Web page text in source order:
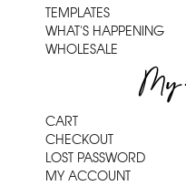
TEMPLATES
WHAT'S HAPPENING
WHOLESALE
My
CART
CHECKOUT
LOST PASSWORD
MY ACCOUNT